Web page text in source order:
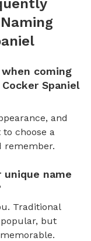
coming
Spaniel
and
choose a
remember.
name
Traditional
but